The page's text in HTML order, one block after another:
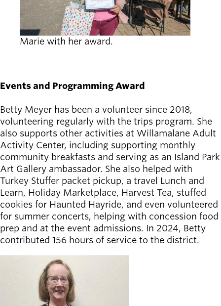
Marie with her award.
Events and Programming Award
Betty Meyer has been a volunteer since 2018,
volunteering regularly with the trips program. She
also supports other activities at Willamalane Adult
Activity Center, including supporting monthly
community breakfasts and serving as an Island Park
Art Gallery ambassador. She also helped with
Turkey Stuffer packet pickup, a travel Lunch and
Learn, Holiday Marketplace, Harvest Tea, stuffed
cookies for Haunted Hayride, and even volunteered
for summer concerts, helping with concession food
prep and at the event admissions. In 2024, Betty
contributed 156 hours of service to the district.